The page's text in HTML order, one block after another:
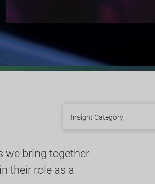
Insight Category
we bring together
their role as a